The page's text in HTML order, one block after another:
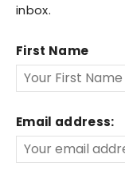
inbox.
First Name
Email address: